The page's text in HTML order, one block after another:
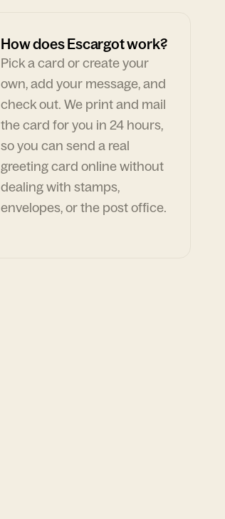
How does Escargot work?
Pick a card or create your
own, add your message, and
check out. We print and mail
the card for you in 24 hours,
so you can send a real
greeting card online without
dealing with stamps,
envelopes, or the post office.